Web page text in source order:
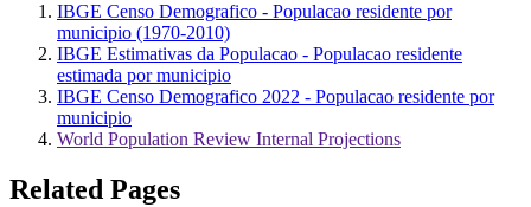
IBGE Censo Demografico - Populacao residente por
municipio (1970-2010)
IBGE Estimativas da Populacao - Populacao residente
estimada por municipio
IBGE Censo Demografico 2022 - Populacao residente por
municipio
World Population Review Internal Projections
Related Pages